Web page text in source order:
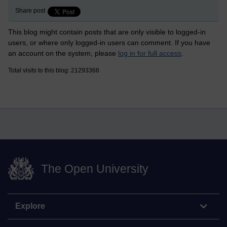
Share post
This blog might contain posts that are only visible to logged-in
users, or where only logged-in users can comment. If you have
an account on the system, please log in for full access
Total visits to this blog: 21293366
The Open University
Explore